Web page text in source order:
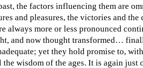
the factors influencing them are
and pleasures, the victories and
always more or less pronounced
and now thought transformed…
yet they hold promise to,
the wisdom of the ages. It is again just